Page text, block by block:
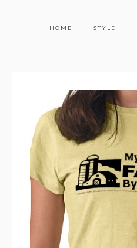
HOME STYLE